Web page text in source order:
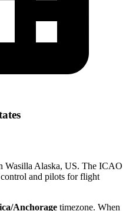
Wasilla Alaska, US. The ICAO
and pilots for flight
Anchorage timezone. When